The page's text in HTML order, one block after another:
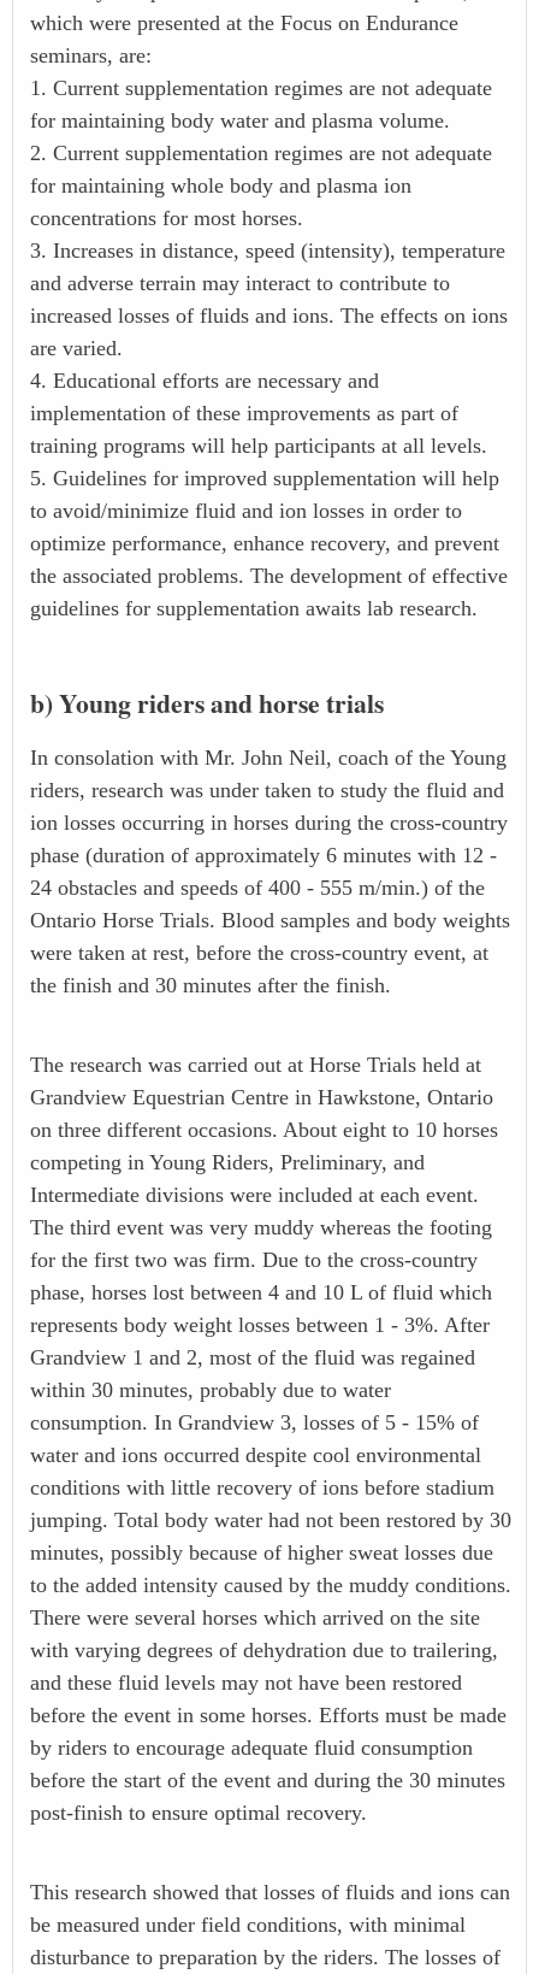
which were presented at the Focus on Endurance
seminars, are:
1. Current supplementation regimes are not adequate
for maintaining body water and plasma volume.
2. Current supplementation regimes are not adequate
for maintaining whole body and plasma ion
concentrations for most horses.
3. Increases in distance, speed (intensity), temperature
and adverse terrain may interact to contribute to
increased losses of fluids and ions. The effects on ions
are varied.
4. Educational efforts are necessary and
implementation of these improvements as part of
training programs will help participants at all levels.
5. Guidelines for improved supplementation will help
to avoid/minimize fluid and ion losses in order to
optimize performance, enhance recovery, and prevent
the associated problems. The development of effective
guidelines for supplementation awaits lab research.
b) Young riders and horse trials
In consolation with Mr. John Neil, coach of the Young
riders, research was under taken to study the fluid and
ion losses occurring in horses during the cross-country
phase (duration of approximately 6 minutes with 12 -
24 obstacles and speeds of 400 - 555 m/min.) of the
Ontario Horse Trials. Blood samples and body weights
were taken at rest, before the cross-country event, at
the finish and 30 minutes after the finish.
The research was carried out at Horse Trials held at
Grandview Equestrian Centre in Hawkstone, Ontario
on three different occasions. About eight to 10 horses
competing in Young Riders, Preliminary, and
Intermediate divisions were included at each event.
The third event was very muddy whereas the footing
for the first two was firm. Due to the cross-country
phase, horses lost between 4 and 10 L of fluid which
represents body weight losses between 1 - 3%. After
Grandview 1 and 2, most of the fluid was regained
within 30 minutes, probably due to water
consumption. In Grandview 3, losses of 5 - 15% of
water and ions occurred despite cool environmental
conditions with little recovery of ions before stadium
jumping. Total body water had not been restored by 30
minutes, possibly because of higher sweat losses due
to the added intensity caused by the muddy conditions.
There were several horses which arrived on the site
with varying degrees of dehydration due to trailering,
and these fluid levels may not have been restored
before the event in some horses. Efforts must be made
by riders to encourage adequate fluid consumption
before the start of the event and during the 30 minutes
post-finish to ensure optimal recovery.
This research showed that losses of fluids and ions can
be measured under field conditions, with minimal
disturbance to preparation by the riders. The losses of